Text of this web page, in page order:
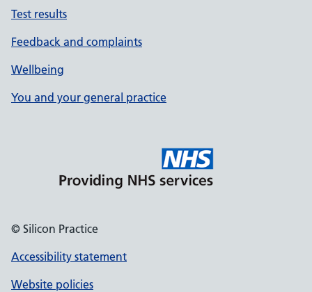
Test results
Feedback and complaints
Wellbeing
You and your general practice
© Silicon Practice
Accessibility statement
Website policies